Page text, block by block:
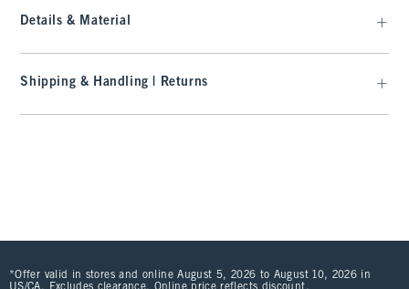
Details & Material
Shipping & Handling | Returns
*Offer valid in stores and online August 5, 2026 to August 10, 2026 in